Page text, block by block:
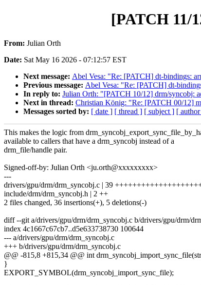
[PATCH 11/
From: Julian Orth
Date: Sat May 16 2026 - 07:12:57 EST
Next message: Abel Vesa: "Re: [PATCH] dt-bindings:
Previous message: Abel Vesa: "Re: [PATCH] dt-
In reply to: Julian Orth: "[PATCH 10/12] drm/syncobj:
Next in thread: Christian König: "Re: [PATCH 00/12]
Messages sorted by: [ date ] [ thread ] [ subject ] [
This makes the logic from
available to callers that have a drm_syncobj instead of a
drm_file/handle pair.
Signed-off-by: Julian Orth <ju.orth@xxxxxxxxx>
---
drivers/gpu/drm/drm_syncobj.c | 39
include/drm/drm_syncobj.h | 2 ++
2 files changed, 36 insertions(+), 5 deletions(-)
diff --git a/drivers/gpu/drm/drm_syncobj.c b/drivers/gpu/drm/
index 4c1667c67cb7..d5e633738730 100644
--- a/drivers/gpu/drm/drm_syncobj.c
+++ b/drivers/gpu/drm/drm_syncobj.c
@@ -815,8 +815,34 @@ int
}
EXPORT_SYMBOL(drm_syncobj_import_sync_file);